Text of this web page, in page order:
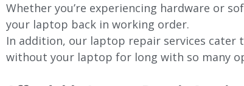
Whether you’re experiencing hardware or
your laptop back in working order.
In addition, our laptop repair services cater
without your laptop for long with so many